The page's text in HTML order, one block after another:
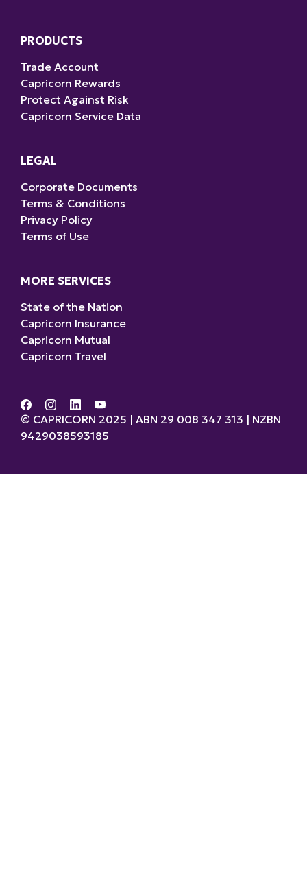
PRODUCTS
Trade Account
Capricorn Rewards
Protect Against Risk
Capricorn Service Data
LEGAL
Corporate Documents
Terms & Conditions
Privacy Policy
Terms of Use
MORE SERVICES
State of the Nation
Capricorn Insurance
Capricorn Mutual
Capricorn Travel
© CAPRICORN 2025 | ABN 29 008 347 313 | NZBN
9429038593185